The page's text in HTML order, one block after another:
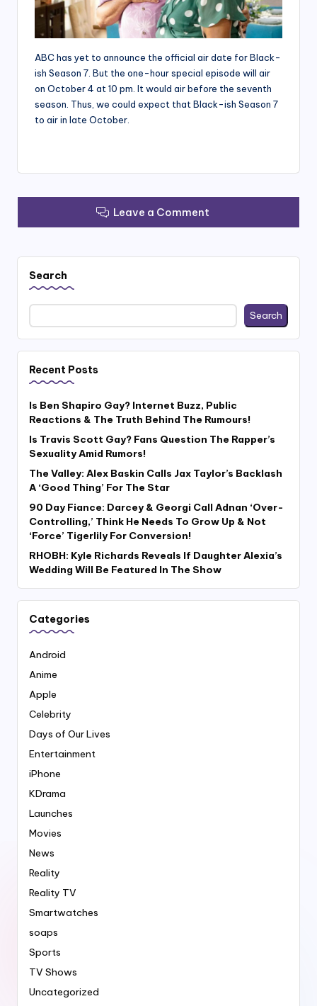
ABC has yet to announce the official air date for Black-
ish Season 7. But the one-hour special episode will air
on October 4 at 10 pm. It would air before the seventh
season. Thus, we could expect that Black-ish Season 7
to air in late October.
Leave a Comment
Search
Search
Recent Posts
Is Ben Shapiro Gay? Internet Buzz, Public
Reactions & The Truth Behind The Rumours!
Is Travis Scott Gay? Fans Question The Rapper’s
Sexuality Amid Rumors!
The Valley: Alex Baskin Calls Jax Taylor’s Backlash
A ‘Good Thing’ For The Star
90 Day Fiance: Darcey & Georgi Call Adnan ‘Over-
Controlling,’ Think He Needs To Grow Up & Not
‘Force’ Tigerlily For Conversion!
RHOBH: Kyle Richards Reveals If Daughter Alexia’s
Wedding Will Be Featured In The Show
Categories
Android
Anime
Apple
Celebrity
Days of Our Lives
Entertainment
iPhone
KDrama
Launches
Movies
News
Reality
Reality TV
Smartwatches
soaps
Sports
TV Shows
Uncategorized